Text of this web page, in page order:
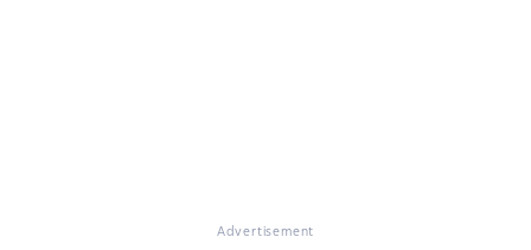
Advertisement